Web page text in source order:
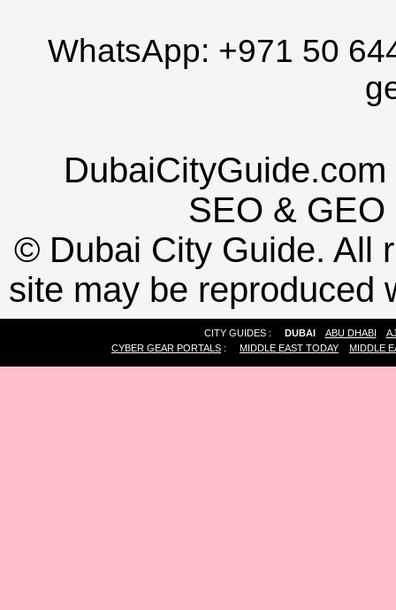
WhatsApp: +971 50
SEO & GEO
© Dubai City Guide. All
site may be reproduced
CITY GUIDES : DUBAI ABU DHABI
CYBER GEAR PORTALS : MIDDLE EAST TODAY MIDDLE